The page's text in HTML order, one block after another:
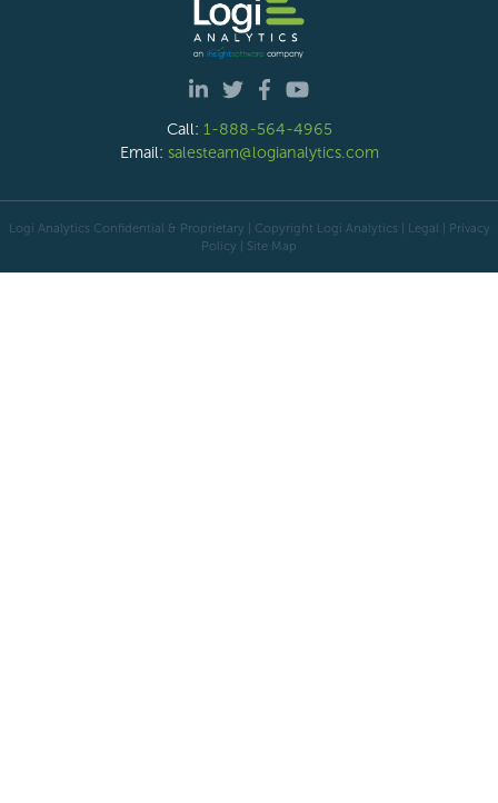
Call: 1-888-564-4965
Email: salesteam@logianalytics.com
Logi Analytics Confidential & Proprietary | Copyright Logi Analytics | Legal | Privacy
Policy | Site Map